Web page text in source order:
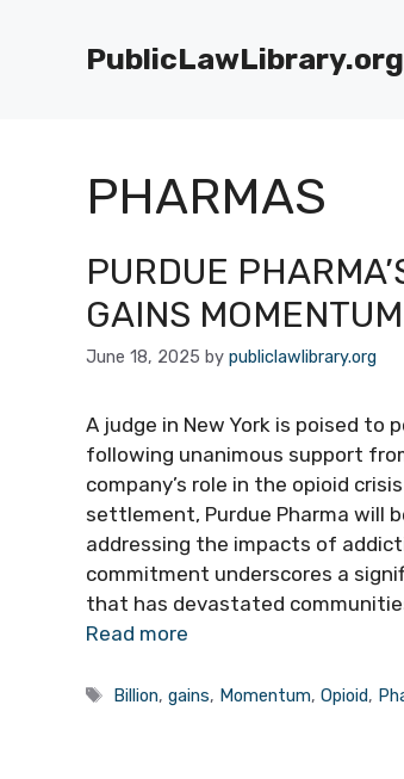
PublicLawLibrary.org
PHARMAS
PURDUE
GAINS
June 18, 2025 by publiclawlibrary.org
A judge in New York is poised to
following unanimous support
company’s role in the opioid
settlement, Purdue Pharma will
addressing the impacts of
commitment underscores a
that has devastated
Read more
Tags
Billion,gains, Momentum,Opioid,